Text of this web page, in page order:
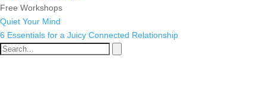
Free Workshops
Quiet Your Mind
6 Essentials for a Juicy Connected Relationship